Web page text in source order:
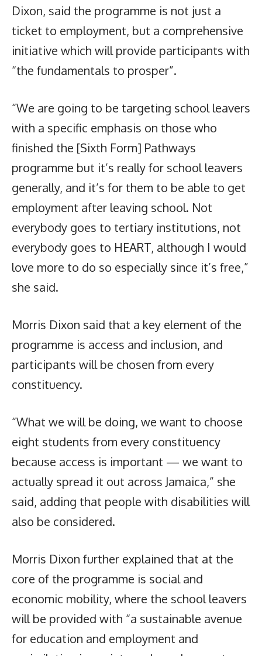
Dixon, said the programme is not just a
ticket to employment, but a comprehensive
initiative which will provide participants with
“the fundamentals to prosper”.
“We are going to be targeting school leavers
with a specific emphasis on those who
finished the [Sixth Form] Pathways
programme but it’s really for school leavers
generally, and it’s for them to be able to get
employment after leaving school. Not
everybody goes to tertiary institutions, not
everybody goes to HEART, although I would
love more to do so especially since it’s free,”
she said.
Morris Dixon said that a key element of the
programme is access and inclusion, and
participants will be chosen from every
constituency.
“What we will be doing, we want to choose
eight students from every constituency
because access is important — we want to
actually spread it out across Jamaica,” she
said, adding that people with disabilities will
also be considered.
Morris Dixon further explained that at the
core of the programme is social and
economic mobility, where the school leavers
will be provided with “a sustainable avenue
for education and employment and